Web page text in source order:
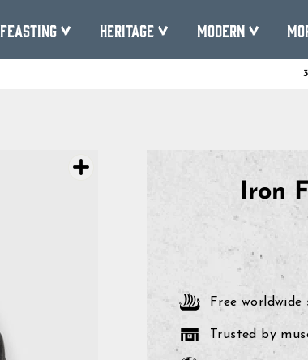
Feasting Heritage Modern
Iron
Free
Trusted by